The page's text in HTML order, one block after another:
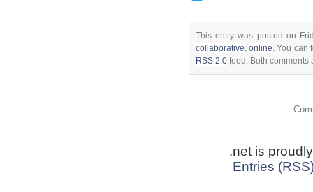
This entry was posted on
collaborative,online. You can
RSS 2.0 feed. Both comments
.net is
Entries